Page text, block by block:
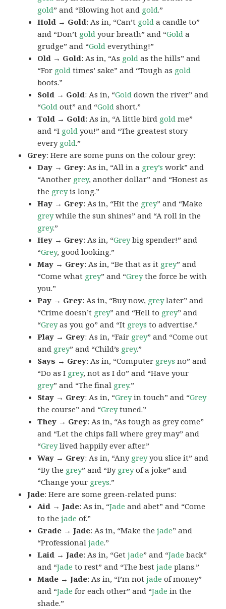
gold” and “Blowing hot and gold.”
Hold → Gold: As in, “Can’t gold a candle to”
and “Don’t gold your breath” and “Gold a
grudge” and “Gold everything!”
Old → Gold: As in, “As gold as the hills” and
“For gold times’ sake” and “Tough as gold
boots.”
Sold → Gold: As in, “Gold down the river” and
“Gold out” and “Gold short.”
Told → Gold: As in, “A little bird gold me”
and “I gold you!” and “The greatest story
every gold.”
Grey: Here are some puns on the colour grey:
Day → Grey: As in, “All in a grey’s work” and
“Another grey, another dollar” and “Honest as
the greyis long.”
Hay → Grey: As in, “Hit the grey” and “Make
greywhile the sun shines” and “A roll in the
grey.”
Hey → Grey: As in, “Greybig spender!” and
“Grey, good looking.”
May → Grey: As in, “Be that as it grey” and
“Come what grey” and “Greythe force be with
you.”
Pay → Grey: As in, “Buy now, greylater” and
“Crime doesn’t grey” and “Hell to grey” and
“Greyas you go” and “It greys to advertise.”
Play → Grey: As in, “Fair grey” and “Come out
and grey” and “Child’s grey.”
Says → Grey: As in, “Computer greys no” and
“Do as I grey, not as I do” and “Have your
grey” and “The final grey.”
Stay → Grey: As in, “Greyin touch” and “Grey
the course” and “Greytuned.”
They → Grey: As in, “As tough as grey come”
and “Let the chips fall where grey may” and
“Greylived happily ever after.”
Way → Grey: As in, “Any greyyou slice it” and
“By the grey” and “By greyof a joke” and
“Change your greys.”
Jade: Here are some green-related puns:
Aid → Jade: As in, “Jade and abet” and “Come
to thejade of.”
Grade → Jade: As in, “Make thejade” and
“Professionaljade.”
Laid → Jade: As in, “Getjade” and “Jade back”
and “Jade to rest” and “The bestjade plans.”
Made → Jade: As in, “I’m notjade of money”
and “Jade for each other” and “Jade in the
shade.”